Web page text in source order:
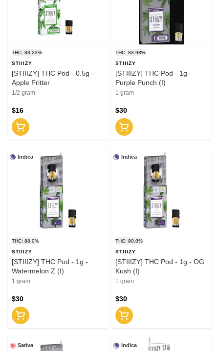
THC: 83.23%
STIIIZY
[STIIIZY] THC Pod - 0.5g -
Apple Fritter
1/2 gram
$16
THC: 83.98%
STIIIZY
[STIIIZY] THC Pod - 1g -
Purple Punch (I)
1 gram
$30
Indica
THC: 88.0%
STIIIZY
[STIIIZY] THC Pod - 1g -
Watermelon Z (I)
1 gram
$30
Indica
THC: 90.0%
STIIIZY
[STIIIZY] THC Pod - 1g - OG
Kush (I)
1 gram
$30
Sativa Indica